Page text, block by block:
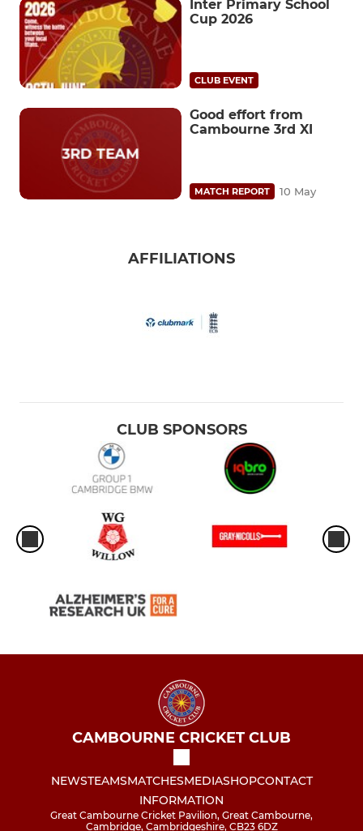
Inter Primary School
Cup 2026
CLUB EVENT
Good effort from
Cambourne 3rd XI
MATCH REPORT 10 May
AFFILIATIONS
CLUB SPONSORS
CAMBOURNE CRICKET CLUB
NEWSTEAMSMATCHESMEDIASHOPCONTACT
INFORMATION
Great Cambourne Cricket Pavilion, Great Cambourne,
Cambridge, Cambridgeshire, CB23 6DZ